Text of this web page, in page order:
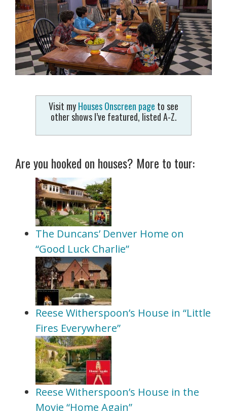
Visit myHouses Onscreen page to see
other shows I’ve featured, listed A-Z.
Are you hooked on houses? More to tour:
The Duncans’ Denver Home on
“Good Luck Charlie”
Reese Witherspoon’s House in “Little
Fires Everywhere”
Reese Witherspoon’s House in the
Movie “Home Again”